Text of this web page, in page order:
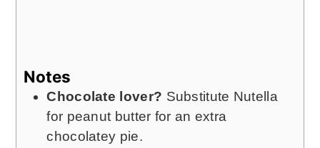
Notes
Chocolate lover? Substitute Nutella
for peanut butter for an extra
chocolatey pie.